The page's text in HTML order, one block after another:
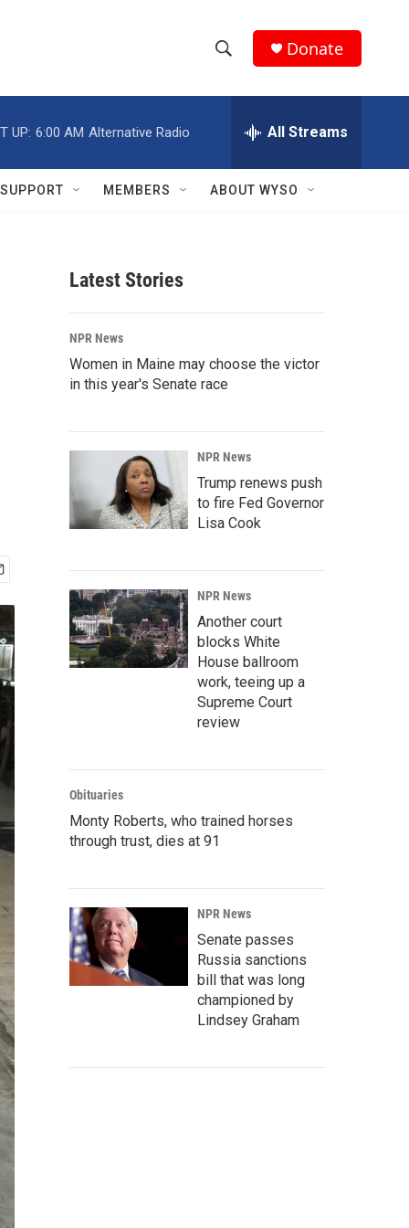
h
w
r
c
h
e
h
Q
Donate
UP: 6:00 AM Alternative Radio All Streams
SUPPORT MEMBERS ABOUT WYSO
Latest Stories
NPR News
Women in Maine may choose the victor
in this year's Senate race
NPR News
Trump renews push
to fire Fed Governor
Lisa Cook
NPR News
Another court
blocks White
House ballroom
work, teeing up a
Supreme Court
review
Obituaries
Monty Roberts, who trained horses
through trust, dies at 91
NPR News
Senate passes
Russia sanctions
bill that was long
championed by
Lindsey Graham